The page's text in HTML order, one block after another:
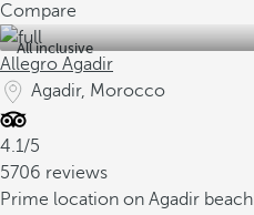
Compare
All inclusive
Allegro Agadir
Agadir, Morocco
4.1/5
5706 reviews
Prime location on Agadir beach